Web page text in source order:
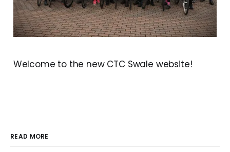
Welcome to the new CTC Swale website!
READ MORE